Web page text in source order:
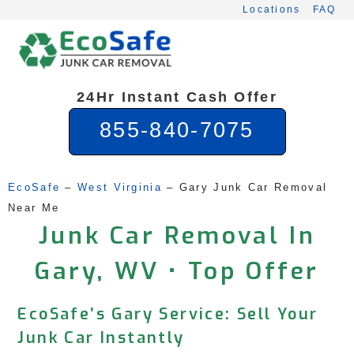
content
Locations FAQ
24Hr Instant Cash Offer
855-840-7075
EcoSafe – West Virginia – Gary Junk Car Removal
Near Me
Junk Car Removal In
Gary, WV • Top Offer
EcoSafe’s Gary Service: Sell Your
Junk Car Instantly